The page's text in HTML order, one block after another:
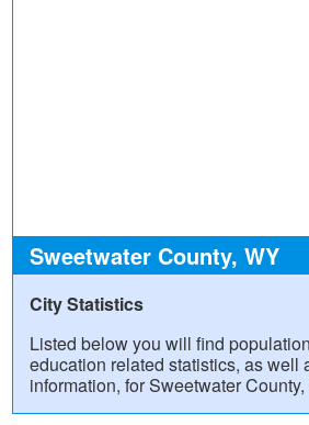
Sweetwater County, WY
City Statistics
Listed below you will find
education related statistics, as well
information, for Sweetwater County,